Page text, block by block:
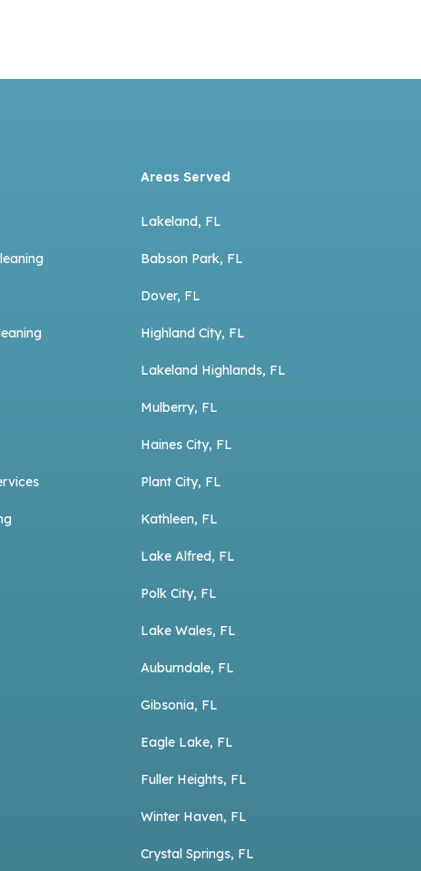
Areas Served
Lakeland, FL
Babson Park, FL
Dover, FL
Highland City, FL
Lakeland Highlands, FL
Mulberry, FL
Haines City, FL
Plant City, FL
Kathleen, FL
Lake Alfred, FL
Polk City, FL
Lake Wales, FL
Auburndale, FL
Gibsonia, FL
Eagle Lake, FL
Fuller Heights, FL
Winter Haven, FL
Crystal Springs, FL